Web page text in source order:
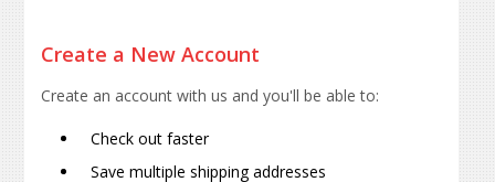
Create a New Account
Create an account with us and you'll be able to:
Check out faster
Save multiple shipping addresses